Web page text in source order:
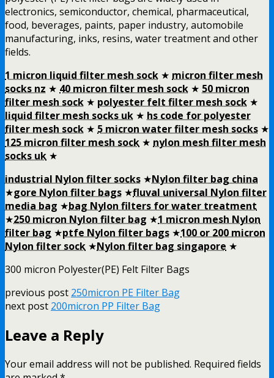
electronics, semiconductor, chemical, pharmaceutical,
food, beverages, paints, paper industry, automobile
manufacturing, inks, resins, water treatment and other
fields.
1 micron liquid filter mesh sock ★ micron filter mesh
socks nz ★ 40 micron filter mesh sock ★ 50 micron
filter mesh sock ★ polyester felt filter mesh sock ★
liquid filter mesh socks uk ★ hs code for polyester
filter mesh sock ★ 5 micron water filter mesh socks ★
125 micron filter mesh sock ★ nylon mesh filter mesh
socks uk ★
industrial Nylon filter socks ★Nylon filter bag china
★gore Nylon filter bags ★fluval universal Nylon filter
media bag ★bag Nylon filters for water treatment
★250 micron Nylon filter bag ★1 micron mesh Nylon
filter bag ★ptfe Nylon filter bags ★100 or 200 micron
Nylon filter sock ★Nylon filter bag singapore ★
300 micron Polyester(PE) Felt Filter Bags
previous post 250micron PE Filter Bag
next post 200micron PP Filter Bag
Leave a Reply
Your email address will not be published. Required fields